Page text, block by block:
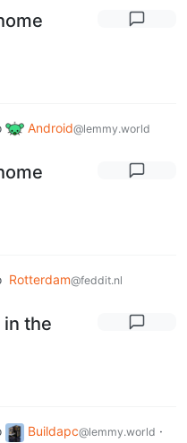
Android@lemmy.world
Rotterdam@feddit.nl
the
Buildapc@lemmy.world ·